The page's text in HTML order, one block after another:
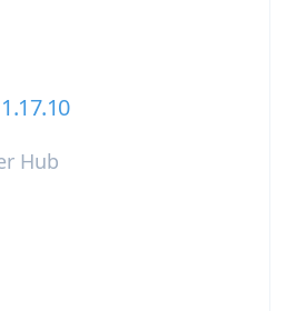
1.17.10
Hub